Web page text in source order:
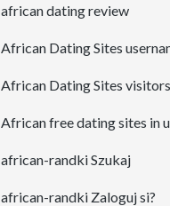
african dating review
African Dating Sites
African Dating Sites visitors
African free dating sites in
african-randki Szukaj
african-randki Zaloguj si?